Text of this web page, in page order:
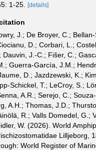
1-25. [details]
J.; De Broyer, C.; Bellan-
D.; Corbari, L.;
Dauvin, J.-C.; Fišer, C.;
Guerra-García, J.M.;
D.; Jazdzewski, K.;
Schickel, T.; LeCroy, S.;
A.R.; Serejo, C.;
A.H.; Thomas, J.D.;
R.; Valls Domedel, G.;
W. (2026). World
Lilljeborg,
World Register of